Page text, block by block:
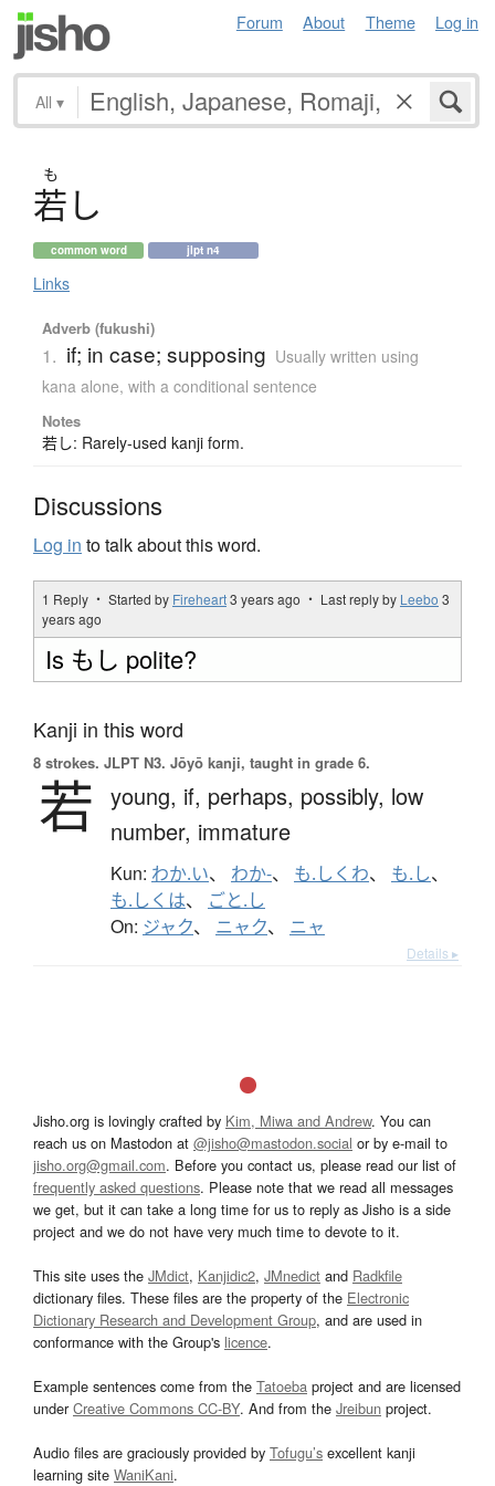
Forum About Theme Log in
All ▾
も
若し
common word jlpt n4
Links
Adverb (fukushi)
1. if; in case; supposing Usually written using
kana alone, with a conditional sentence
Notes
若し: Rarely-used kanji form.
Discussions
Log in to talk about this word.
1 Reply ・ Started by Fireheart3 years ago ・ Last reply by Leebo 3
years ago
Is もし polite?
Kanji in this word
8 strokes. JLPT N3. Jōyō kanji, taught in grade 6.
若 young, if, perhaps, possibly, low
number, immature
Kun: わか.い、 わか-、 も.しくわ、 も.し、
も.しくは、 ごと.し
On: ジャク、 ニャク、 ニャ
Details ▸
Jisho.org is lovingly crafted by Kim, Miwa and Andrew. You can
reach us on Mastodon at @jisho@mastodon.social or by e-mail to
jisho.org@gmail.com. Before you contact us, please read our list of
frequently asked questions. Please note that we read all messages
we get, but it can take a long time for us to reply as Jisho is a side
project and we do not have very much time to devote to it.
This site uses the JMdict, Kanjidic2, JMnedict and Radkfile
dictionary files. These files are the property of the Electronic
Dictionary Research and Development Group, and are used in
conformance with the Group's licence.
Example sentences come from the Tatoeba project and are licensed
underCreative Commons CC-BY. And from the Jreibun project.
Audio files are graciously provided by Tofugu’s excellent kanji
learning site WaniKani.